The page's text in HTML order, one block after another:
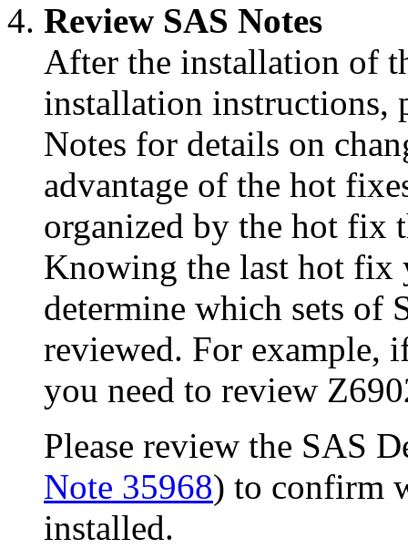
Review SAS Notes
After the installation of
installation instructions,
Notes for details on
advantage of the hot
organized by the hot fix
Knowing the last hot
determine which sets of
reviewed. For example,
you need to review
Please review the SAS
Note 35968) to confirm
installed.